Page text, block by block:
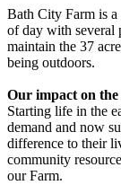
Running for Bath City
Podium Space Bath
Bath City Farm is a
of day with several
maintain the 37
being outdoors.
Our impact on
Starting life in the
demand and now
difference to their
community
our Farm.